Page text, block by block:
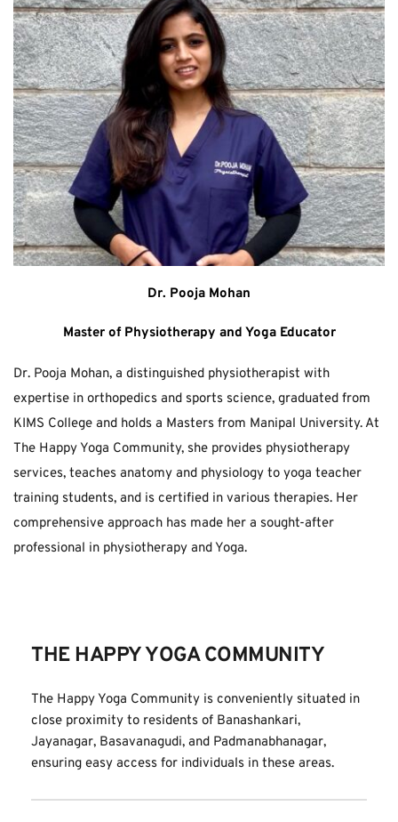
Dr. Pooja Mohan
Master of Physiotherapy and Yoga Educator
Dr. Pooja Mohan, a distinguished physiotherapist with
expertise in orthopedics and sports science, graduated from
KIMS College and holds a Masters from Manipal University. At
The Happy Yoga Community, she provides physiotherapy
services, teaches anatomy and physiology to yoga teacher
training students, and is certified in various therapies. Her
comprehensive approach has made her a sought-after
professional in physiotherapy and Yoga.
THE HAPPY YOGA COMMUNITY
The Happy Yoga Community is conveniently situated in
close proximity to residents of Banashankari,
Jayanagar, Basavanagudi, and Padmanabhanagar,
ensuring easy access for individuals in these areas.